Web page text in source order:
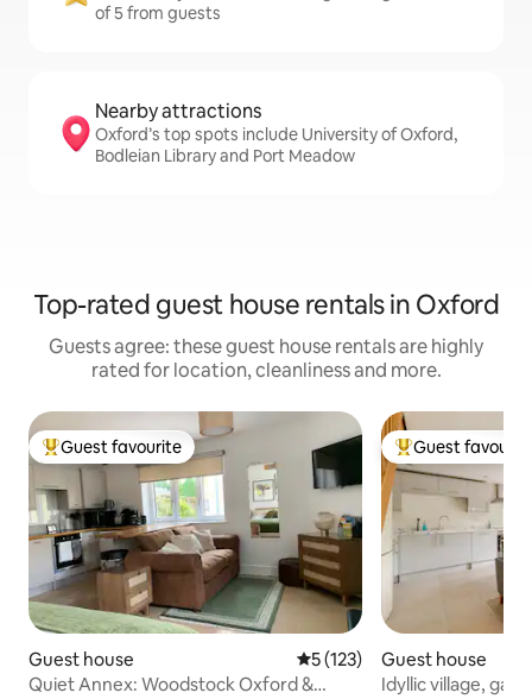
of 5 from guests
Nearby attractions
Oxford’s top spots include University of Oxford,
Bodleian Library and Port Meadow
Top-rated guest house rentals in Oxford
Guests agree: these guest house rentals are highly
rated for location, cleanliness and more.
Top guest favourite
Guest favourite
Guest house 5 out of 5 average rating,
5 (123)
Quiet Annex: Woodstock Oxford &
Top guest
Guest
Guest house
Idyllic village,